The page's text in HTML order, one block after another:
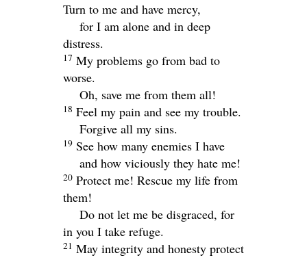
Turn to me and have mercy,
for I am alone and in deep
distress.
17 My problems go from bad to
worse.
Oh, save me from them all!
18 Feel my pain and see my trouble.
Forgive all my sins.
19 See how many enemies I have
and how viciously they hate me!
20 Protect me! Rescue my life from
them!
Do not let me be disgraced, for
in you I take refuge.
21 May integrity and honesty protect